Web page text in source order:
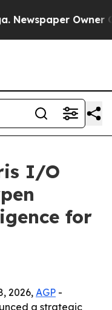
Owner
I/O
for
2026, AGP -
a strategic